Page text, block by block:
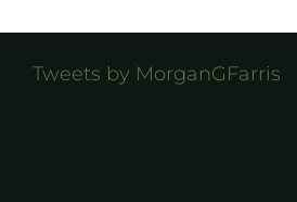
Tweets by MorganGFarris